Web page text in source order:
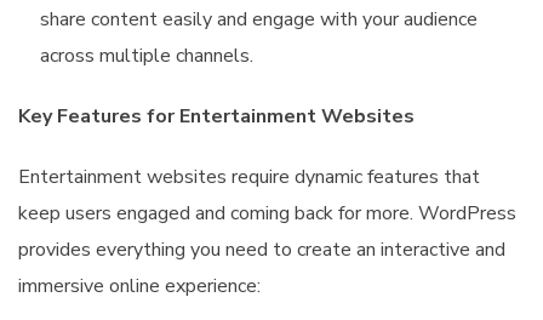
share content easily and engage with your audience
across multiple channels.
Key Features for Entertainment Websites
Entertainment websites require dynamic features that
keep users engaged and coming back for more. WordPress
provides everything you need to create an interactive and
immersive online experience: